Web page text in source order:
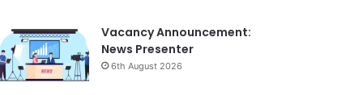
Vacancy Announcement:
News Presenter
6th August 2026